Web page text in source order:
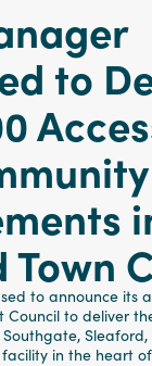
to
Town
to announce its
Council to deliver
in the heart